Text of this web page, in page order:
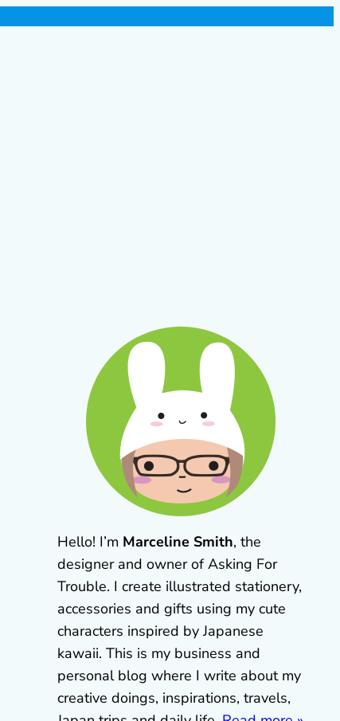
Hello! I’m Marceline Smith, the
designer and owner of Asking For
Trouble. I create illustrated stationery,
accessories and gifts using my cute
characters inspired by Japanese
kawaii. This is my business and
personal blog where I write about my
creative doings, inspirations, travels,